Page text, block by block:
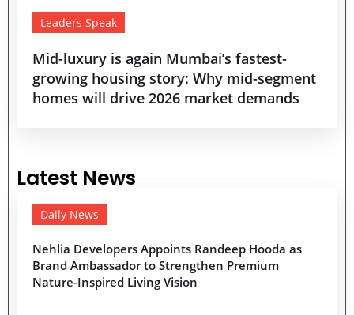
Leaders Speak
Mid-luxury is again Mumbai’s fastest-
growing housing story: Why mid-segment
homes will drive 2026 market demands
Latest News
Daily News
Nehlia Developers Appoints Randeep Hooda as
Brand Ambassador to Strengthen Premium
Nature-Inspired Living Vision